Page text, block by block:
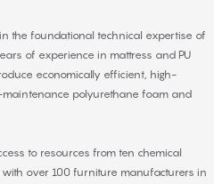
the foundational technical expertise of
of experience in mattress and PU
economically efficient, high-
polyurethane foam and
to resources from ten chemical
over 100 furniture manufacturers in